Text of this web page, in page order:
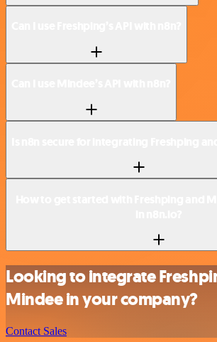
Looking to integrate
Mindee in your company?
Contact Sales